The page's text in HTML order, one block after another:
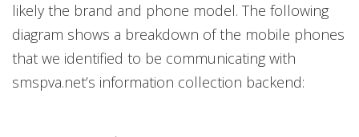
likely the brand and phone model. The following
diagram shows a breakdown of the mobile phones
that we identified to be communicating with
smspva.net’s information collection backend: